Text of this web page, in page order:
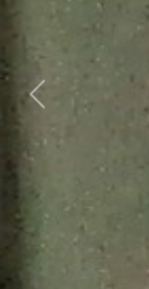
Previous